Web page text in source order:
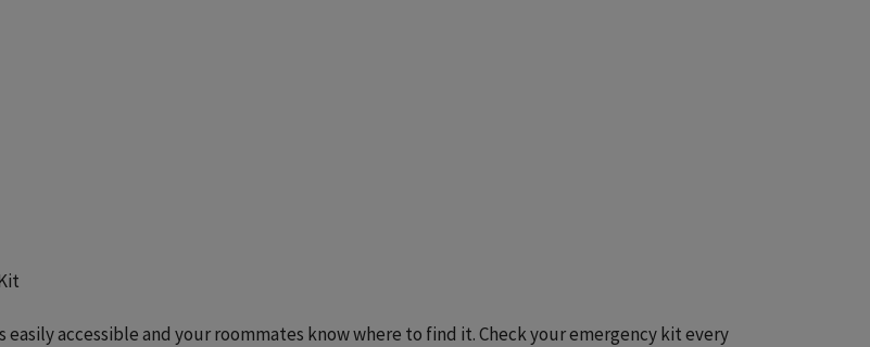
easily accessible and your roommates know where to find it. Check your emergency kit every